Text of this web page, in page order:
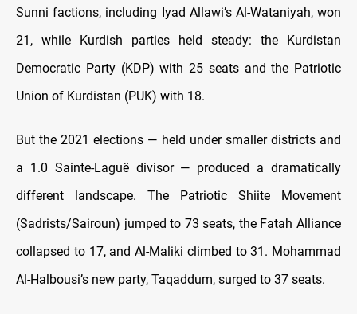
Sunni factions, including Iyad Allawi’s Al-Wataniyah, won
21, while Kurdish parties held steady: the Kurdistan
Democratic Party (KDP) with 25 seats and the Patriotic
Union of Kurdistan (PUK) with 18.
But the 2021 elections — held under smaller districts and
a 1.0 Sainte-Laguë divisor — produced a dramatically
different landscape. The Patriotic Shiite Movement
(Sadrists/Sairoun) jumped to 73 seats, the Fatah Alliance
collapsed to 17, and Al-Maliki climbed to 31. Mohammad
Al-Halbousi’s new party, Taqaddum, surged to 37 seats.